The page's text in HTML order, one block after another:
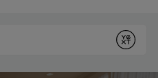
Submit